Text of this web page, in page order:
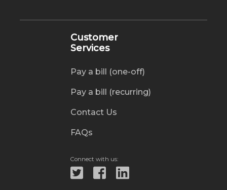
Customer
Services
Pay a bill (one-off)
Pay a bill (recurring)
Contact Us
FAQs
Connect with us: